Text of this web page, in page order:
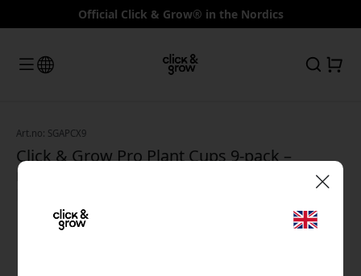
Official Click & Grow® in the Nordics
Art.no: SGAPCX9
Click & Grow Pro Plant Cups 9-pack –
replacement cups for Smart Garden, Smart